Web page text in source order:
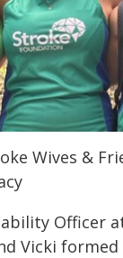
Wives &
Officer
Vicki